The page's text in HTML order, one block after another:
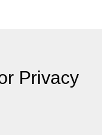
Privacy